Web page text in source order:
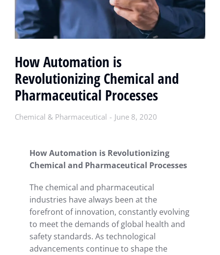
How Automation is
Revolutionizing Chemical and
Pharmaceutical Processes
Chemical & Pharmaceutical June 8, 2020
How Automation is Revolutionizing
Chemical and Pharmaceutical Processes
The chemical and pharmaceutical
industries have always been at the
forefront of innovation, constantly evolving
to meet the demands of global health and
safety standards. As technological
advancements continue to shape the